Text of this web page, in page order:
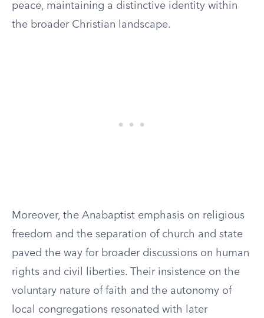
peace, maintaining a distinctive identity within
the broader Christian landscape.
Moreover, the Anabaptist emphasis on religious
freedom and the separation of church and state
paved the way for broader discussions on human
rights and civil liberties. Their insistence on the
voluntary nature of faith and the autonomy of
local congregations resonated with later